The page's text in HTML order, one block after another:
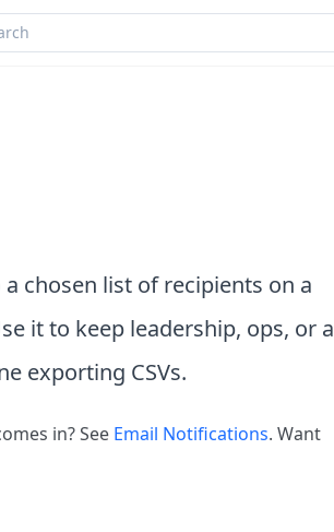
chosen list of recipients on a
it to keep leadership, ops, or a
exporting CSVs.
in? See Email Notifications. Want